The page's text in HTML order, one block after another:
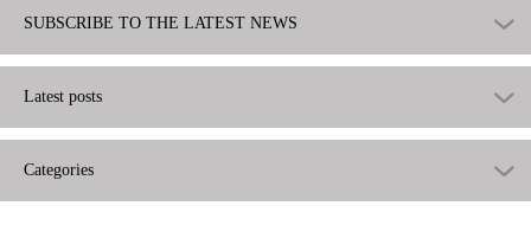
SUBSCRIBE TO THE LATEST NEWS
Latest posts
Categories